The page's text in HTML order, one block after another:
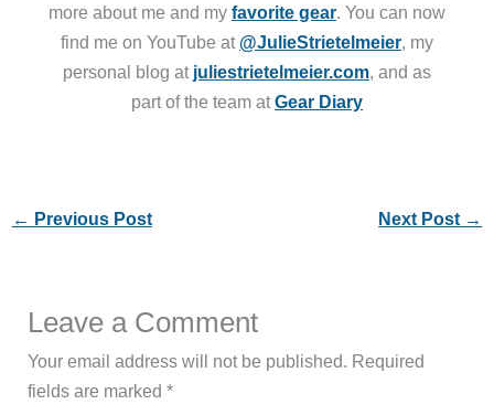
more about me and my favorite gear . You can now
find me on YouTube at @JulieStrietelmeier , my
personal blog at juliestrietelmeier.com , and as
part of the team atGear Diary
← Previous Post Next Post →
Leave a Comment
Your email address will not be published. Required
fields are marked*